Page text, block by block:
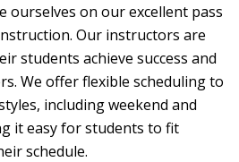
ourselves on our excellent pass
Our instructors are
students achieve success and
We offer flexible scheduling to
including weekend and
it easy for students to fit
schedule.